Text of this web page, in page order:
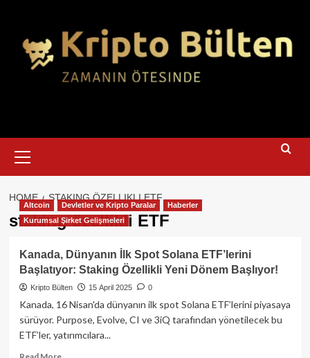
Menu
HOME STAKING ÖZELLIKLI ETF
staking özellikli ETF
Altcoin Devletler ve Kripto Paralar
Haberler
Kurumsal Şirket Gelişmeleri
Kanada, Dünyanın İlk Spot Solana ETF’lerini
Başlatıyor: Staking Özellikli Yeni Dönem Başlıyor!
Kripto Bülten 15 April 2025 0
Kanada, 16 Nisan'da dünyanın ilk spot Solana ETF’lerini piyasaya
sürüyor. Purpose, Evolve, CI ve 3iQ tarafından yönetilecek bu
ETF’ler, yatırımcılara...
Read